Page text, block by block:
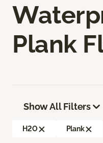
Plank
Show All Filters
H2O Plank